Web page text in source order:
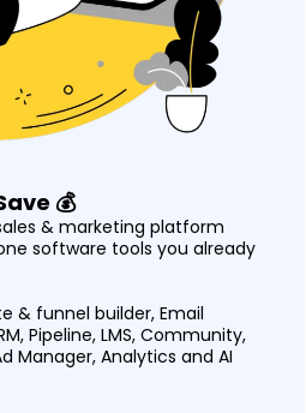
💰
& marketing platform
software tools you already
& funnel builder, Email
Pipeline, LMS, Community,
Manager, Analytics and AI